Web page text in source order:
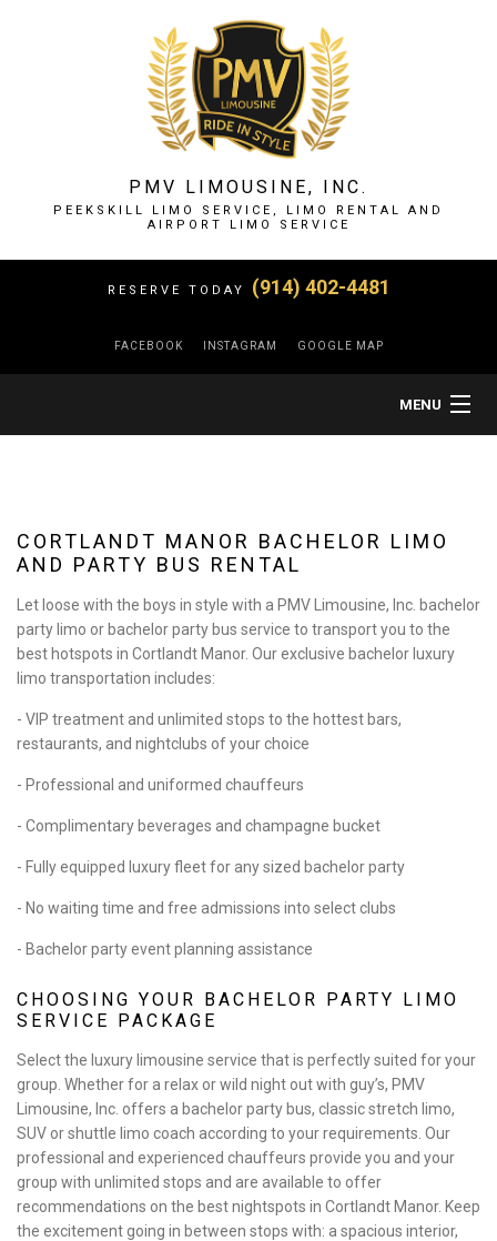
PMV LIMOUSINE, INC.
PEEKSKILL LIMO SERVICE, LIMO RENTAL AND
AIRPORT LIMO SERVICE
RESERVE TODAY (914) 402-4481
FACEBOOK INSTAGRAM GOOGLE MAP
MENU
EVENTS
EXECUTIVE PROTECTION SERVICES
GALLERY
CORTLANDT MANOR BACHELOR LIMO
AND PARTY BUS RENTAL
Let loose with the boys in style with a PMV Limousine, Inc. bachelor
party limo or bachelor party bus service to transport you to the
best hotspots in Cortlandt Manor. Our exclusive bachelor luxury
limo transportation includes:
- VIP treatment and unlimited stops to the hottest bars,
restaurants, and nightclubs of your choice
- Professional and uniformed chauffeurs
- Complimentary beverages and champagne bucket
- Fully equipped luxury fleet for any sized bachelor party
- No waiting time and free admissions into select clubs
- Bachelor party event planning assistance
CHOOSING YOUR BACHELOR PARTY LIMO
SERVICE PACKAGE
Select the luxury limousine service that is perfectly suited for your
group. Whether for a relax or wild night out with guy’s, PMV
Limousine, Inc. offers a bachelor party bus, classic stretch limo,
SUV or shuttle limo coach according to your requirements. Our
professional and experienced chauffeurs provide you and your
group with unlimited stops and are available to offer
recommendations on the best nightspots in Cortlandt Manor. Keep
the excitement going in between stops with: a spacious interior,